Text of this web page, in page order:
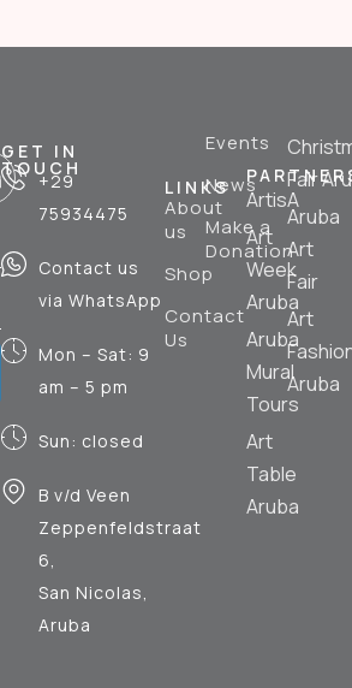
GET IN
TOUCH
+29
75934475
Contact us
via WhatsApp
Mon – Sat: 9
am – 5 pm
Sun: closed
B v/d Veen
Zeppenfeldstraat
6,
San Nicolas,
Aruba
LINKS
About
us
Shop
Contact
Us
Events
News
Make a
Donation
ArtisA
Art
Week
Aruba
Aruba
Mural
Tours
Art
Table
Aruba
Fair
Aruba
Art
Fair
Art
Aruba